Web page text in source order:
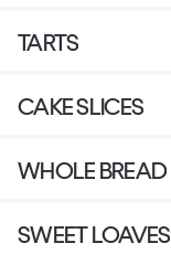
TARTS
CAKE SLICES
WHOLE BREAD
SWEET LOAVES